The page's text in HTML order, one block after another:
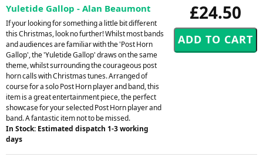
£24.50
Yuletide Gallop - Alan Beaumont
If your looking for something a little bit different
this Christmas, look no further! Whilst most bands
and audiences are familiar with the 'Post Horn
Gallop', the 'Yuletide Gallop' draws on the same
theme, whilst surrounding the courageous post
horn calls with Christmas tunes. Arranged of
course for a solo Post Horn player and band, this
item is a great entertainment piece, the perfect
showcase for your selected Post Horn player and
band. A fantastic item not to be missed.
In Stock: Estimated dispatch 1-3 working
days